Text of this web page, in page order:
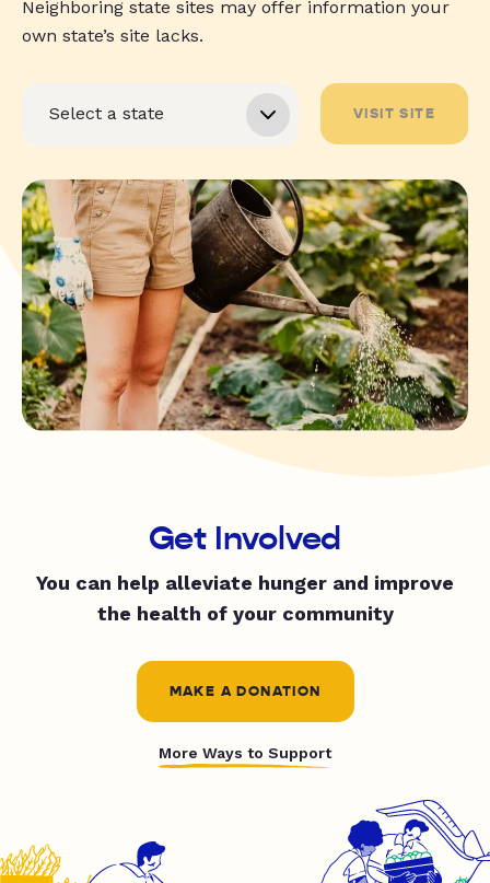
Neighboring state sites may offer information your
own state’s site lacks.
VISIT SITE
Get Involved
You can help alleviate hunger and improve
the health of your community
MAKE A DONATION
More Ways to Support